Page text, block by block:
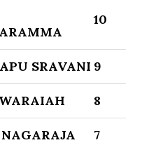
10
SRAVANI 9
8
7